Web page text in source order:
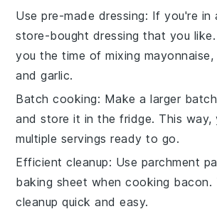
Use pre-made dressing: If you're in
store-bought dressing that you
you the time of mixing
and garlic.
Batch cooking: Make a larger
and store it in the fridge. This way,
multiple servings ready to go.
Efficient cleanup: Use parchment
baking sheet when cooking bacon.
cleanup quick and easy.